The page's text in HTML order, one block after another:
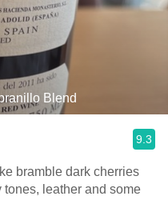
Blend
9.3
bramble dark cherries
leather and some